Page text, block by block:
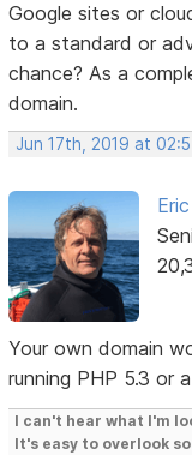
Google sites or
to a standard or
chance? As a
domain.
Jun 17th, 2019 at
Your own domain
running PHP 5.3 or
I can't hear what I'm
It's easy to overlook